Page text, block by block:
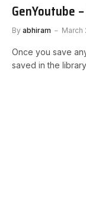
GenYoutube
By abhiram March
Once you save
saved in the